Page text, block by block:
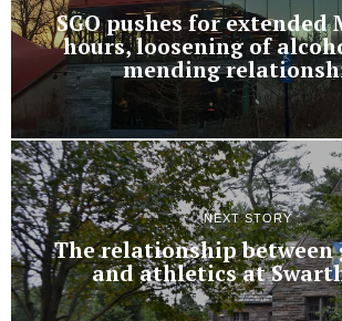
SGO pushes for extended
hours, loosening of
mending
NEXT STORY
The relationship between
and athletics at